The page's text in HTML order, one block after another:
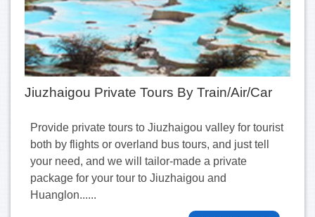
Jiuzhaigou Private Tours By Train/Air/Car
Provide private tours to Jiuzhaigou valley for tourist
both by flights or overland bus tours, and just tell
your need, and we will tailor-made a private
package for your tour to Jiuzhaigou and
Huanglon......